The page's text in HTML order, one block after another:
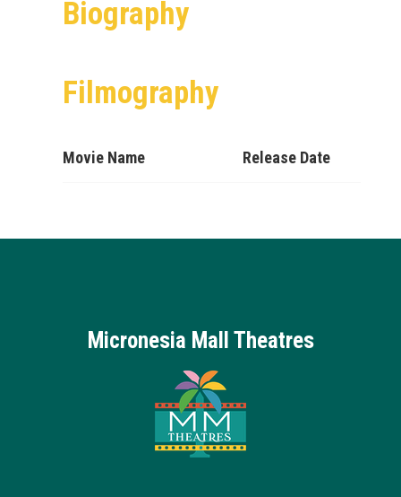
Biography
Filmography
Movie Name Release Date
Micronesia Mall Theatres